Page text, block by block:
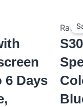
6 Days